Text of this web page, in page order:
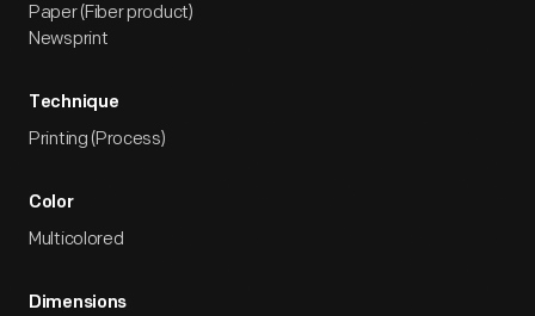
Paper (Fiber product)
Newsprint
Technique
Printing (Process)
Color
Multicolored
Dimensions